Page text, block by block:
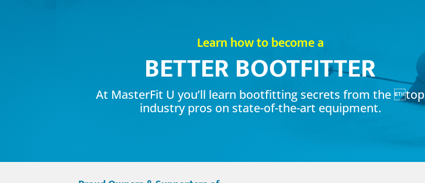
Learn how to become a
BETTER BOOTFITTER
At MasterFit U you’ll learn bootfitting secrets from the top
industry pros on state-of-the-art equipment.